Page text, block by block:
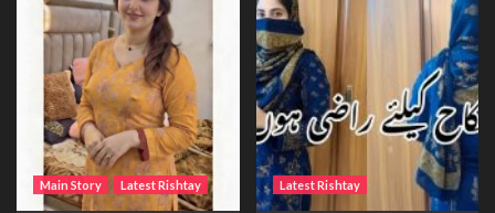
Main Story Latest Rishtay Latest Rishtay